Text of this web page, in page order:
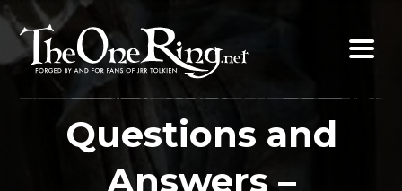
Skip
content
Questions and
Answers –